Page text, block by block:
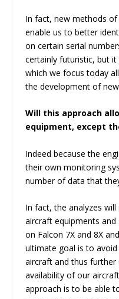
In fact, new methods of
enable us to better
on certain serial
certainly futuristic, but it
which we focus today
the development of
Will this approach
equipment, except
Indeed because the
their own monitoring
number of data that
In fact, the analyzes
aircraft equipments
on Falcon 7X and 8X
ultimate goal is to
aircraft and thus
availability of our
approach is to be able